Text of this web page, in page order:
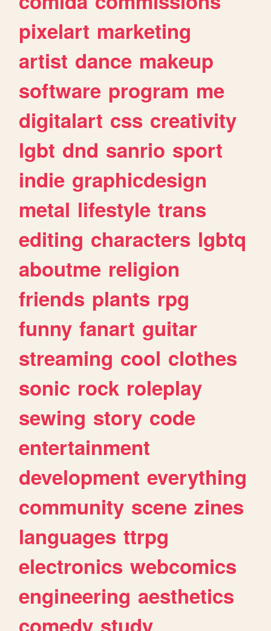
pixelart marketing
artist dance makeup
software program me
digitalart css creativity
lgbt dnd sanrio sport
indie graphicdesign
metal lifestyle trans
editing characters lgbtq
aboutme religion
friends plants rpg
funny fanart guitar
streaming cool clothes
sonic rock roleplay
sewing story code
entertainment
development everything
community scene zines
languages ttrpg
electronics webcomics
engineering aesthetics